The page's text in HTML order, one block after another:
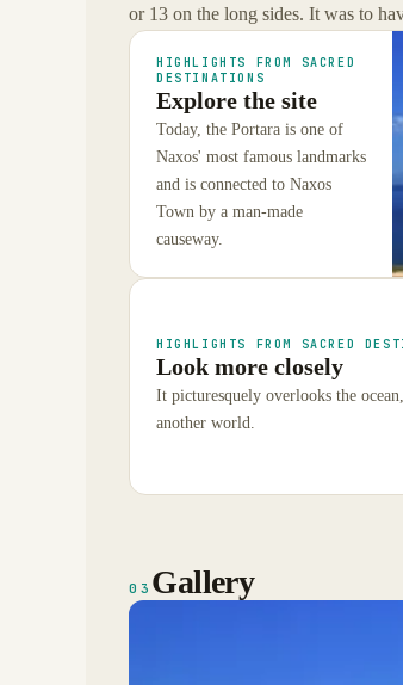
or 13 on the long sides. It was to
HIGHLIGHTS FROM SACRED
DESTINATIONS
Explore the site
Today, the Portara is one of
Naxos' most famous landmarks
and is connected to Naxos
Town by a man-made
causeway.
HIGHLIGHTS FROM SACRED
Look more closely
It picturesquely overlooks the
another world.
03 Gallery